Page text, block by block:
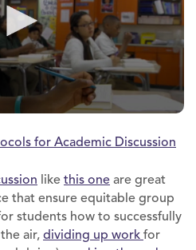
for Academic Discussion
like this one are great
that ensure equitable group
students how to successfully
air, dividing up work for